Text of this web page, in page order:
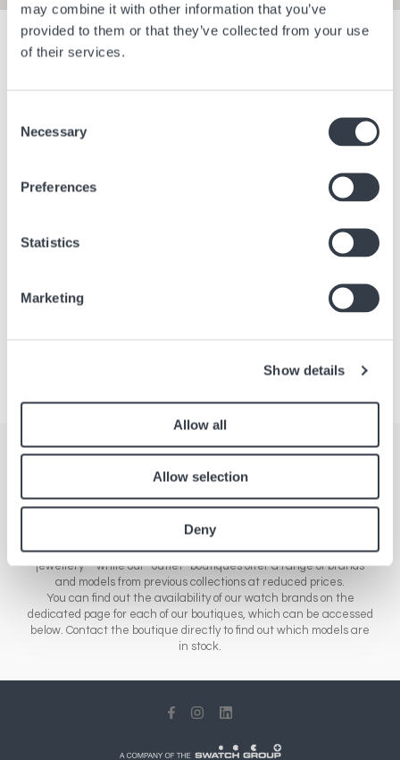
may combine it with other information that you’ve
provided to them or that they’ve collected from your use
of their services.
Selection
Necessary
Preferences
Statistics
Marketing
Show details
Allow all
Allow selection
Deny
Here you'll find a comprehensive list of all our boutiques across
range of different sales outlets: our airport boutiques sell new
collections – from essential brands to luxury watches and
jewellery – while our “outlet” boutiques offer a range of brands
and models from previous collections at reduced prices.
You can find out the availability of our watch brands on the
dedicated page for each of our boutiques, which can be accessed
below. Contact the boutique directly to find out which models are
in stock.
Show filters
Bangkok Thailand
Berlin
Berlin